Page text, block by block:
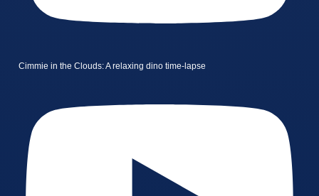
Cimmie in the Clouds: A relaxing dino time-lapse